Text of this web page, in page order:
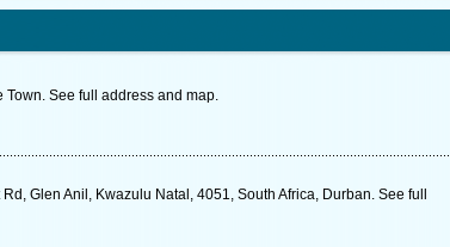
See full address and map.
Glen Anil, Kwazulu Natal, 4051, South Africa, Durban. See full